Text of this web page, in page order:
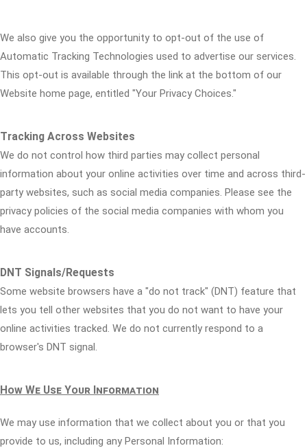
We also give you the opportunity to opt-out of the use of
Automatic Tracking Technologies used to advertise our services.
This opt-out is available through the link at the bottom of our
Website home page, entitled "Your Privacy Choices."
Tracking Across Websites
We do not control how third parties may collect personal
information about your online activities over time and across third-
party websites, such as social media companies. Please see the
privacy policies of the social media companies with whom you
have accounts.
DNT Signals/Requests
Some website browsers have a "do not track" (DNT) feature that
lets you tell other websites that you do not want to have your
online activities tracked. We do not currently respond to a
browser's DNT signal.
How We Use Your Information
We may use information that we collect about you or that you
provide to us, including any Personal Information: